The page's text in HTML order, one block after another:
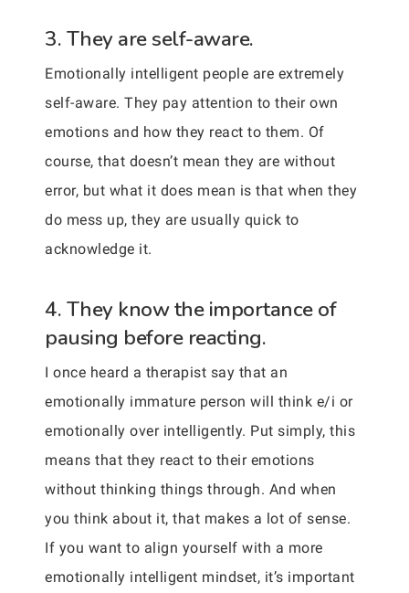
3. They are self-aware.
Emotionally intelligent people are extremely
self-aware. They pay attention to their own
emotions and how they react to them. Of
course, that doesn’t mean they are without
error, but what it does mean is that when they
do mess up, they are usually quick to
acknowledge it.
4. They know the importance of
pausing before reacting.
I once heard a therapist say that an
emotionally immature person will think e/i or
emotionally over intelligently. Put simply, this
means that they react to their emotions
without thinking things through. And when
you think about it, that makes a lot of sense.
If you want to align yourself with a more
emotionally intelligent mindset, it’s important